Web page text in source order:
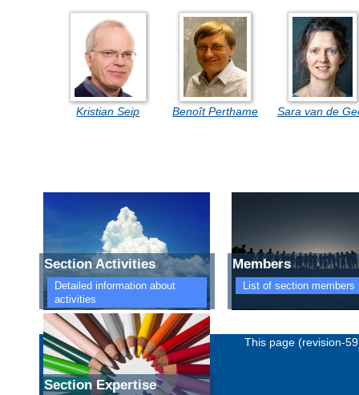
Kristian Seip Benoît Perthame Sara van de
Section Activities
Detailed information about
activities
Members
List of section members
Section Expertise
Imprint Privacy policy This page (revision-